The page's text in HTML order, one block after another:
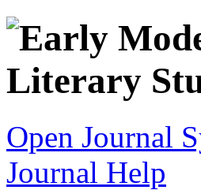
Open Journal
Journal Help